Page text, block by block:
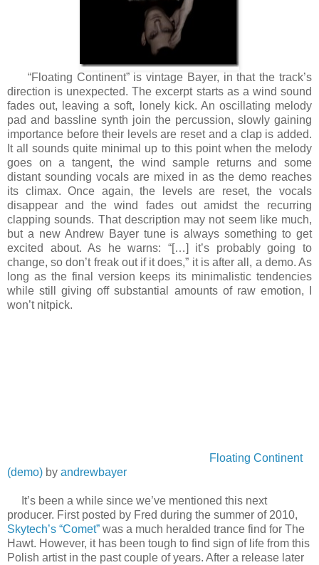
“Floating Continent” is vintage Bayer, in that the track’s
direction is unexpected. The excerpt starts as a wind sound
fades out, leaving a soft, lonely kick. An oscillating melody
pad and bassline synth join the percussion, slowly gaining
importance before their levels are reset and a clap is added.
It all sounds quite minimal up to this point when the melody
goes on a tangent, the wind sample returns and some
distant sounding vocals are mixed in as the demo reaches
its climax. Once again, the levels are reset, the vocals
disappear and the wind fades out amidst the recurring
clapping sounds. That description may not seem like much,
but a new Andrew Bayer tune is always something to get
excited about. As he warns: “[…] it’s probably going to
change, so don’t freak out if it does,” it is after all, a demo. As
long as the final version keeps its minimalistic tendencies
while still giving off substantial amounts of raw emotion, I
won’t nitpick.
Floating Continent
(demo) by andrewbayer
It’s been a while since we’ve mentioned this next
producer. First posted by Fred during the summer of 2010,
Skytech’s “Comet” was a much heralded trance find for The
Hawt. However, it has been tough to find sign of life from this
Polish artist in the past couple of years. After a release later